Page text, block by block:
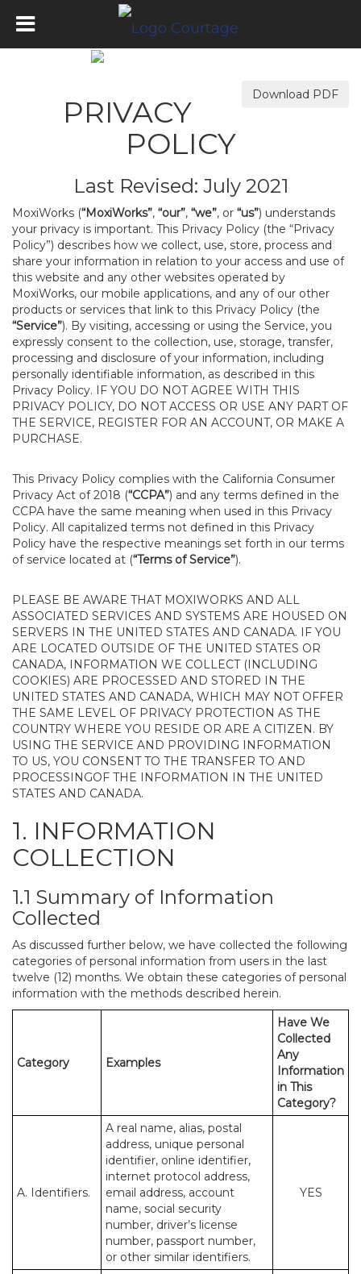
Download PDF
PRIVACY
POLICY
Last Revised: July 2021
MoxiWorks (“MoxiWorks”, “our”, “we”, or “us”) understands
your privacy is important. This Privacy Policy (the “Privacy
Policy”) describes how we collect, use, store, process and
share your information in relation to your access and use of
this website and any other websites operated by
MoxiWorks, our mobile applications, and any of our other
products or services that link to this Privacy Policy (the
“Service”). By visiting, accessing or using the Service, you
expressly consent to the collection, use, storage, transfer,
processing and disclosure of your information, including
personally identifiable information, as described in this
Privacy Policy. IF YOU DO NOT AGREE WITH THIS
PRIVACY POLICY, DO NOT ACCESS OR USE ANY PART OF
THE SERVICE, REGISTER FOR AN ACCOUNT, OR MAKE A
PURCHASE.
This Privacy Policy complies with the California Consumer
Privacy Act of 2018 (“CCPA”) and any terms defined in the
CCPA have the same meaning when used in this Privacy
Policy. All capitalized terms not defined in this Privacy
Policy have the respective meanings set forth in our terms
of service located at (“Terms of Service”).
PLEASE BE AWARE THAT MOXIWORKS AND ALL
ASSOCIATED SERVICES AND SYSTEMS ARE HOUSED ON
SERVERS IN THE UNITED STATES AND CANADA. IF YOU
ARE LOCATED OUTSIDE OF THE UNITED STATES OR
CANADA, INFORMATION WE COLLECT (INCLUDING
COOKIES) ARE PROCESSED AND STORED IN THE
UNITED STATES AND CANADA, WHICH MAY NOT OFFER
THE SAME LEVEL OF PRIVACY PROTECTION AS THE
COUNTRY WHERE YOU RESIDE OR ARE A CITIZEN. BY
USING THE SERVICE AND PROVIDING INFORMATION
TO US, YOU CONSENT TO THE TRANSFER TO AND
PROCESSINGOF THE INFORMATION IN THE UNITED
STATES AND CANADA.
1. INFORMATION
COLLECTION
1.1 Summary of Information
Collected
As discussed further below, we have collected the following
categories of personal information from users in the last
twelve (12) months. We obtain these categories of personal
information with the methods described herein.
Category Examples
Have We
Collected
Any
Information
in This
Category?
A. Identifiers.
A real name, alias, postal
address, unique personal
identifier, online identifier,
internet protocol address,
email address, account
name, social security
number, driver’s license
number, passport number,
or other similar identifiers.
YES